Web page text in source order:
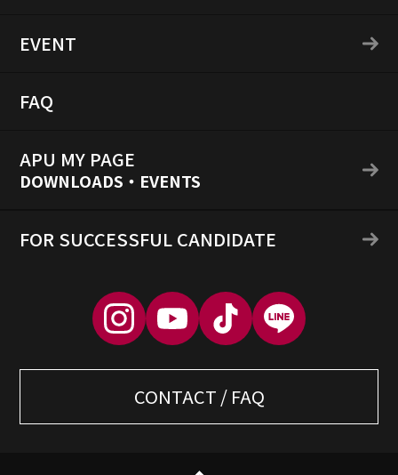
EVENT
FAQ
APU MY PAGE
DOWNLOADS・EVENTS
FOR SUCCESSFUL CANDIDATE
CONTACT / FAQ